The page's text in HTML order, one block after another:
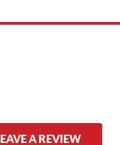
A REVIEW